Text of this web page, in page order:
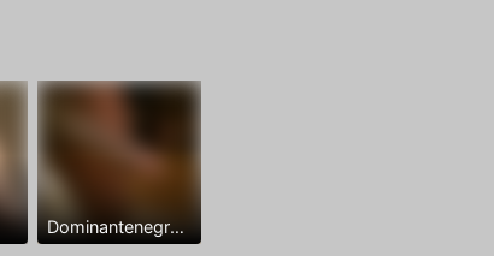
Dominantenegro ya